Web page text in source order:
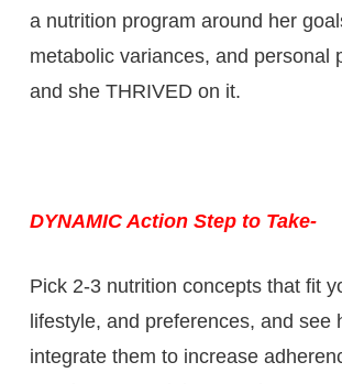
a nutrition program around her
metabolic variances, and personal
and she THRIVED on it.
DYNAMIC Action Step to Take-
Pick 2-3 nutrition concepts that fit
lifestyle, and preferences, and see
integrate them to increase